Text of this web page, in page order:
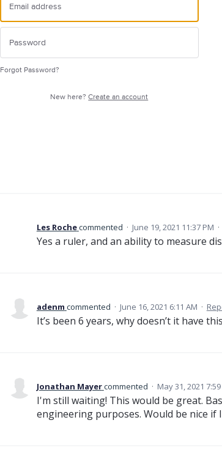
Forgot Password?
New here?Create an account
Les Rochecommented · June 19, 2021 11:37 PM ·
Yes a ruler, and an ability to measure
adenm commented · June 16, 2021 6:11 AM ·
It’s been 6 years, why doesn’t it have
Jonathan Mayercommented · May 31, 2021
I'm still waiting! This would be great.
engineering purposes. Would be nice if